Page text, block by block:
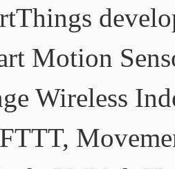
Motion
Wireless